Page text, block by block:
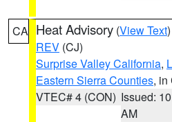
CA Heat Advisory (View Text
REV (CJ)
Surprise Valley California,
Eastern Sierra Counties, in
VTEC# 4 (CON) Issued:
AM